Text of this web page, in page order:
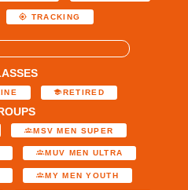
TRACKING
RETIRED
MSV MEN SUPER
MUV MEN ULTRA
MY MEN YOUTH